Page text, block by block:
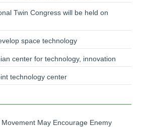
Twin Congress will be held on
space technology
center for technology, innovation
technology center
May Encourage Enemy